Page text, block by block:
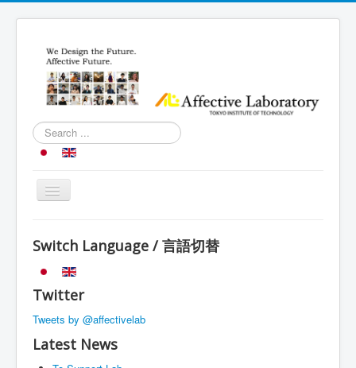
Search
...
Toggle
Member
Blog
Switch Language / 言語切替
Twitter
Tweets by @affectivelab
Latest News